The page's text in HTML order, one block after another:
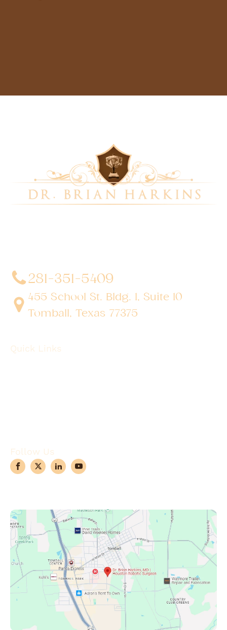
281-351-5409
455 School St. Bldg. 1, Suite 10
Tomball, Texas 77375
Quick Links
Follow Us